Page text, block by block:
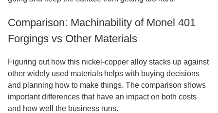
Comparison: Machinability of Monel 401
Forgings vs Other Materials
Figuring out how this nickel-copper alloy stacks up against
other widely used materials helps with buying decisions
and planning how to make things. The comparison shows
important differences that have an impact on both costs
and how well the business runs.